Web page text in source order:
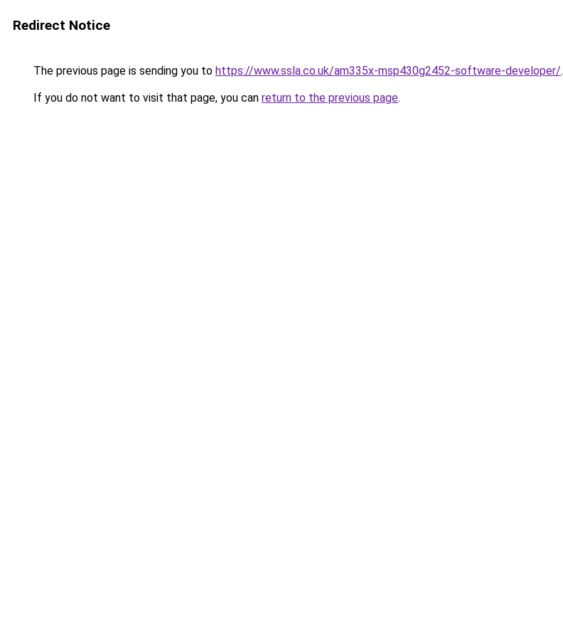
Redirect Notice
The previous page is sending you to https://www.ssla.co.uk/am335x-msp430g2452-software-developer/.
If you do not want to visit that page, you can return to the previous page.